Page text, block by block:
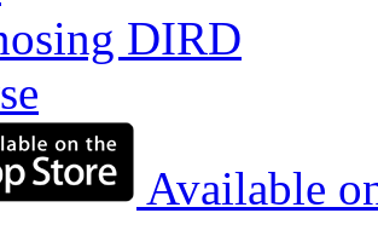
DIRD
Available